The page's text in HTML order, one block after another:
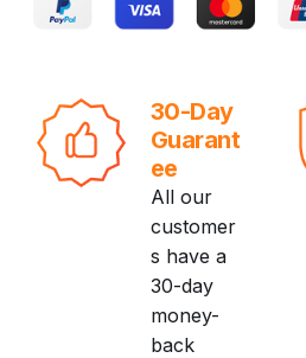
30-Day
Guarant
ee
All our
customer
s have a
30-day
money-
back